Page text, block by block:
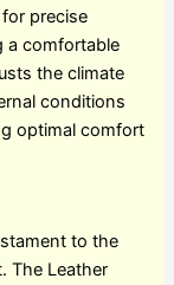
precise
a comfortable
the climate
conditions
optimal comfort
to the
The Leather